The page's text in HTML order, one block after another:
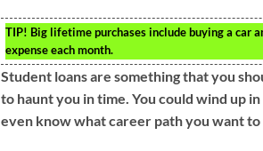
TIP! Big lifetime purchases include buying a car
expense each month.
Student loans are something that you
to haunt you in time. You could wind up
even know what career path you want to